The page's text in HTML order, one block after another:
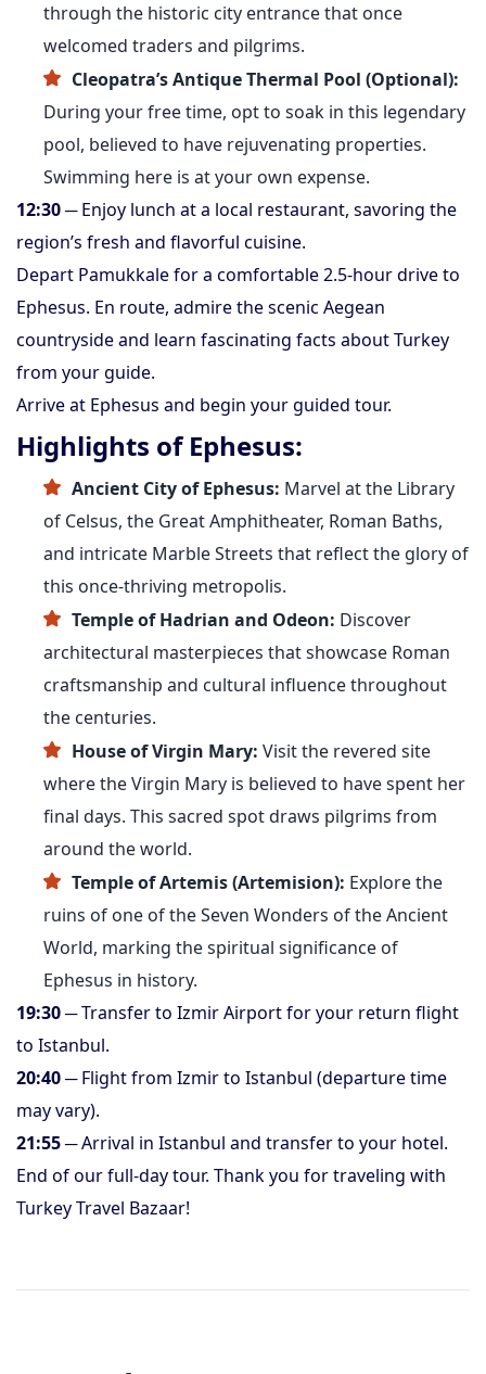
through the historic city entrance that once
welcomed traders and pilgrims.
Cleopatra’s Antique Thermal Pool (Optional):
During your free time, opt to soak in this legendary
pool, believed to have rejuvenating properties.
Swimming here is at your own expense.
12:30─ Enjoy lunch at a local restaurant, savoring the
region’s fresh and flavorful cuisine.
Depart Pamukkale for a comfortable 2.5-hour drive to
Ephesus. En route, admire the scenic Aegean
countryside and learn fascinating facts about Turkey
from your guide.
Arrive at Ephesus and begin your guided tour.
Highlights of Ephesus:
Ancient City of Ephesus: Marvel at the Library
of Celsus, the Great Amphitheater, Roman Baths,
and intricate Marble Streets that reflect the glory of
this once-thriving metropolis.
Temple of Hadrian and Odeon: Discover
architectural masterpieces that showcase Roman
craftsmanship and cultural influence throughout
the centuries.
House of Virgin Mary: Visit the revered site
where the Virgin Mary is believed to have spent her
final days. This sacred spot draws pilgrims from
around the world.
Temple of Artemis (Artemision): Explore the
ruins of one of the Seven Wonders of the Ancient
World, marking the spiritual significance of
Ephesus in history.
19:30─ Transfer to Izmir Airport for your return flight
to Istanbul.
20:40─ Flight from Izmir to Istanbul (departure time
may vary).
21:55─ Arrival in Istanbul and transfer to your hotel.
End of our full-day tour. Thank you for traveling with
Turkey Travel Bazaar!